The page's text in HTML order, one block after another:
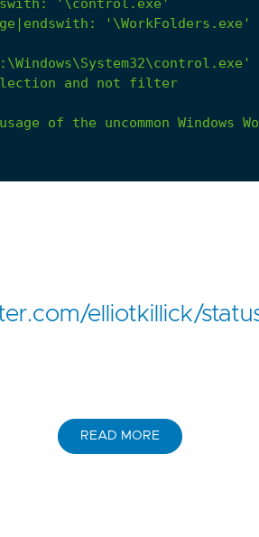
:
'\WorkFolders.exe'
and not
filter
usage of the uncommon Windows
elliotkillick/
READ MORE